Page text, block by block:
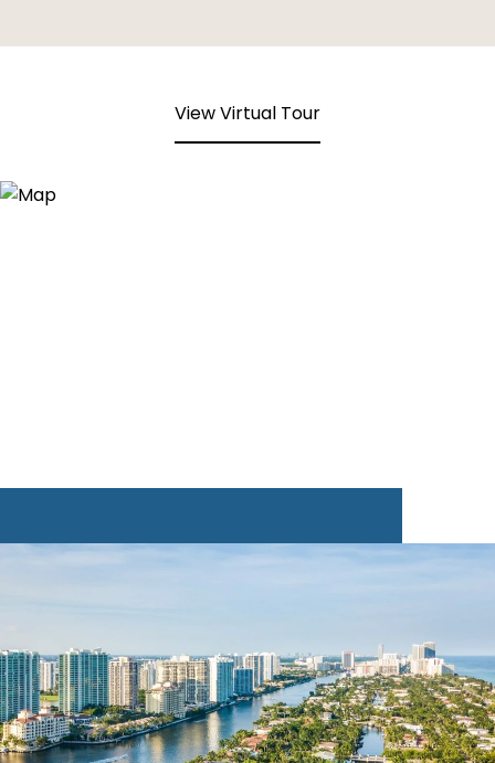
View Virtual Tour